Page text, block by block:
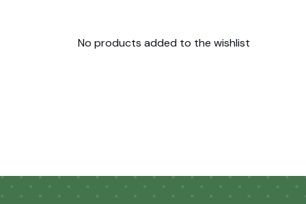
No products added to the wishlist